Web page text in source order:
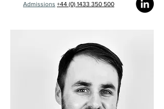
Admissions +44 (0) 1433 350 500